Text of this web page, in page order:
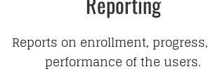
Reports on enrollment,
performance of the users.